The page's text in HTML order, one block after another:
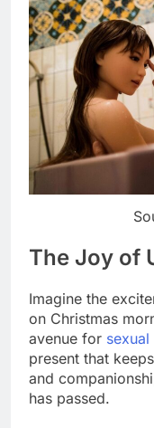
The Joy of
Imagine the
on Christmas
avenue for
present that
and
has passed.